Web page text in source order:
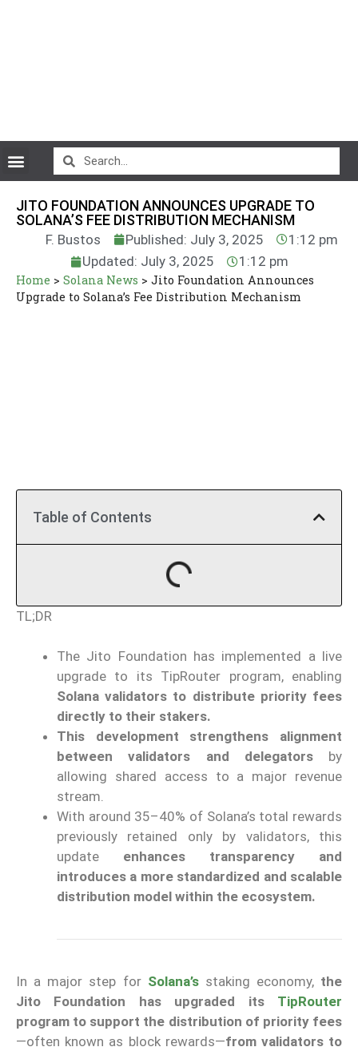
JITO FOUNDATION ANNOUNCES UPGRADE TO
SOLANA’S FEE DISTRIBUTION MECHANISM
F. Bustos Published: July 3, 2025
1:12 pm
Updated: July 3, 2025
1:12 pm
Home > Solana News > Jito Foundation Announces
Upgrade to Solana’s Fee Distribution Mechanism
Table of Contents
TL;DR
The Jito Foundation has implemented a live
upgrade to its TipRouter program, enabling
Solana validators to distribute priority fees
directly to their stakers.
This development strengthens alignment
between validators and delegatorsby
allowing shared access to a major revenue
stream.
With around 35–40% of Solana’s total rewards
previously retained only by validators, this
update enhances transparency and
introduces a more standardized and scalable
distribution model within the ecosystem.
In a major step for Solana’s staking economy, the
Jito Foundation has upgraded its TipRouter
program to support the distribution of priority fees
—often known as block rewards—from validators to